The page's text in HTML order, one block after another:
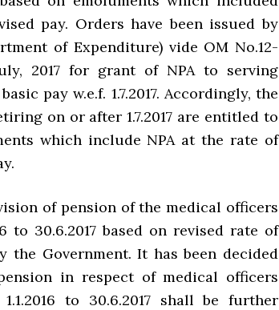
pay. Orders have been issued by
of Expenditure) vide OM No.12-
2017 for grant of NPA to serving
pay w.e.f. 1.7.2017. Accordingly, the
on or after 1.7.2017 are entitled to
which include NPA at the rate of
of pension of the medical officers
to 30.6.2017 based on revised rate of
the Government. It has been decided
in respect of medical officers
to 30.6.2017 shall be further